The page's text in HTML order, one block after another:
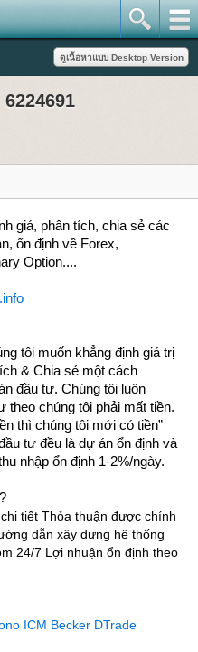
giá, phân tích, chia sẻ các
ổn định về Forex,
Option....
tôi muốn khẳng định giá trị
& Chia sẻ một cách
đầu tư. Chúng tôi luôn
theo chúng tôi phải mất tiền.
thì chúng tôi mới có tiền”
tư đều là dự án ổn định và
nhập ổn định 1-2%/ngày.
tiết Thỏa thuận được chính
dẫn xây dựng hệ thống
24/7 Lợi nhuận ổn định theo
ICM Becker DTrade